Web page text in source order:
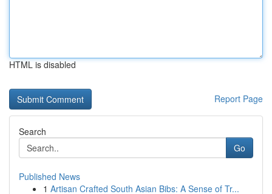
HTML is disabled
Report Page
Search
Go
Published News
1 Artisan Crafted South Asian Bibs: A Sense of Tr...